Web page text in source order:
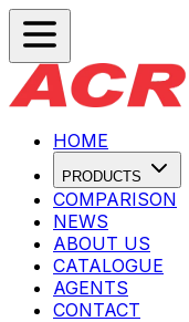
HOME
PRODUCTS
COMPARISON
NEWS
ABOUT US
CATALOGUE
AGENTS
CONTACT